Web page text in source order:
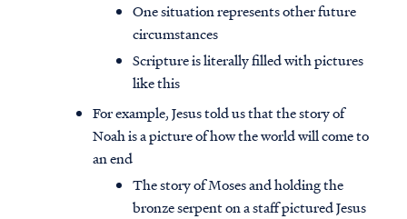
One situation represents other future
circumstances
Scripture is literally filled with pictures
like this
For example, Jesus told us that the story of
Noah is a picture of how the world will come to
an end
The story of Moses and holding the
bronze serpent on a staff pictured Jesus